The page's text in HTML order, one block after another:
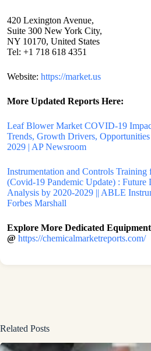
420 Lexington Avenue,
Suite 300 New York City,
NY 10170, United States
Tel: +1 718 618 4351
Website: https://market.us
More Updated Reports Here:
Leaf Blower Market COVID-19
Trends, Growth Drivers,
2029 | AP Newsroom
Instrumentation and Controls
(Covid-19 Pandemic Update) : Future
Analysis by 2020-2029 || ABLE
Forbes Marshall
Explore More Dedicated
@ https://chemicalmarketreports.com/
Related Posts